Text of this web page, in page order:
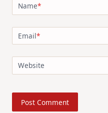
Name*
Email*
Website